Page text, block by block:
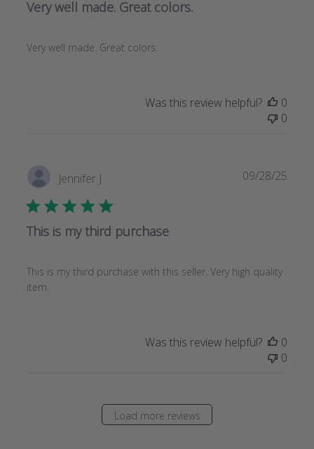
Very well made. Great colors.
Very well made. Great colors.
Was this review helpful?
0
0
Jennifer J.
This is my third purchase
This is my third purchase with this seller. Very high quality
item.
09/28/25
Was this review helpful?
0
0
Load more reviews